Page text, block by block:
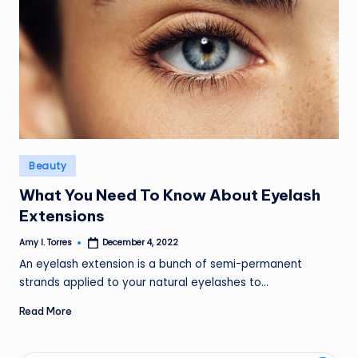
Posted
in
Beauty
What You Need To Know About Eyelash
Extensions
Posted
Amy I. Torres December 4, 2022
An eyelash extension is a bunch of semi-permanent
strands applied to your natural eyelashes to…
Read More